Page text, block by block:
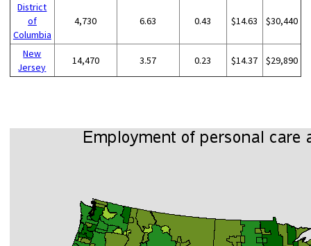
District
of
Columbia
4,730 6.63 0.43 $14.63 $30,440
New
Jersey
14,470 3.57 0.23 $14.37 $29,890